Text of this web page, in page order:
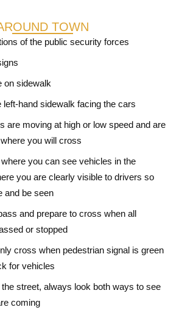
TOWN
of the public security forces
on sidewalk
hand sidewalk facing the cars
are moving at high or low speed and are
you will cross
you can see vehicles in the
you are clearly visible to drivers so
and be seen
and prepare to cross when all
or stopped
cross when pedestrian signal is green
for vehicles
street, always look both ways to see
coming